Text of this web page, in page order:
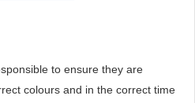
to ensure they are
colours and in the correct time